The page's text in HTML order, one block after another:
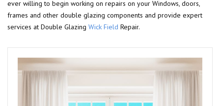
ever willing to begin working on repairs on your Windows, doors,
frames and other double glazing components and provide expert
services at Double Glazing Wick Field Repair.